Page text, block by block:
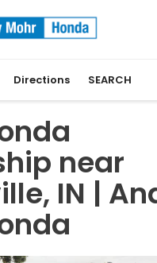
Directions SEARCH
near
IN |